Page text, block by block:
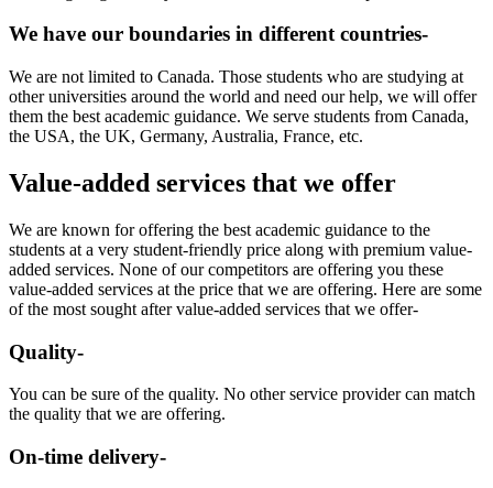
We have our boundaries in different countries-
We are not limited to Canada. Those students who are studying at
other universities around the world and need our help, we will offer
them the best academic guidance. We serve students from Canada,
the USA, the UK, Germany, Australia, France, etc.
Value-added services that we offer
We are known for offering the best academic guidance to the
students at a very student-friendly price along with premium value-
added services. None of our competitors are offering you these
value-added services at the price that we are offering. Here are some
of the most sought after value-added services that we offer-
Quality-
You can be sure of the quality. No other service provider can match
the quality that we are offering.
On-time delivery-